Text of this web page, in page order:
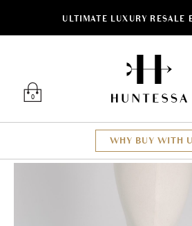
ULTIMATE LUXURY RESALE
0
WHY BUY WITH